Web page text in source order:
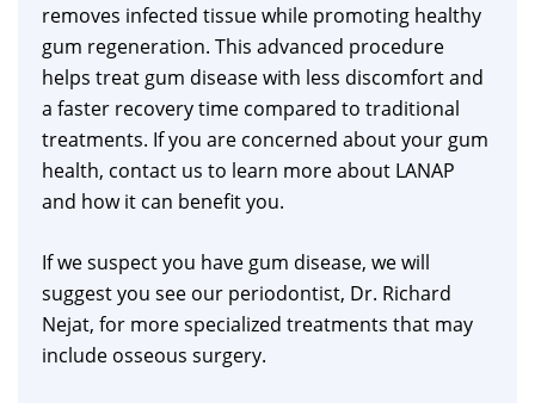
removes infected tissue while promoting healthy
gum regeneration. This advanced procedure
helps treat gum disease with less discomfort and
a faster recovery time compared to traditional
treatments. If you are concerned about your gum
health, contact us to learn more about LANAP
and how it can benefit you.
If we suspect you have gum disease, we will
suggest you see our periodontist, Dr. Richard
Nejat, for more specialized treatments that may
include osseous surgery.